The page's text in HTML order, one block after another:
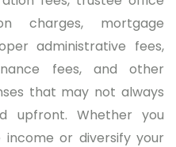
charges, mortgage
administrative fees,
fees, and other
that may not always
upfront. Whether you
or diversify your